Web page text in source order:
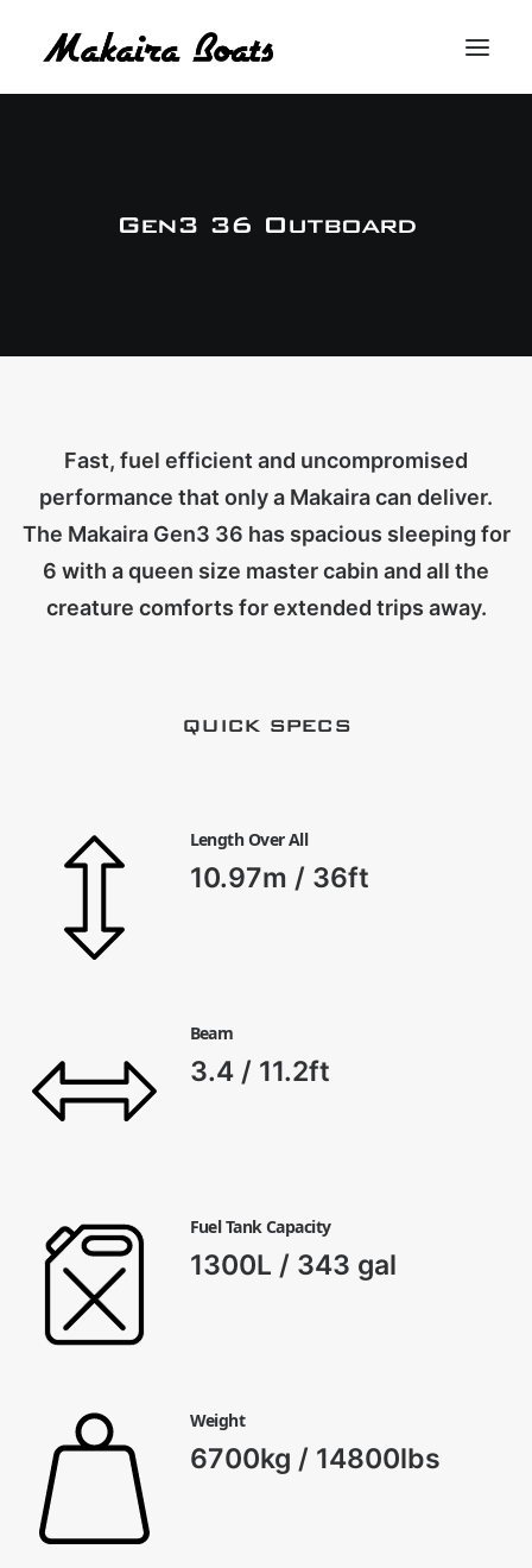
LOGIN / REGISTER
CART
Gen3 36 Outboard
Fast, fuel efficient and uncompromised
performance that only a Makaira can deliver.
The Makaira Gen3 36 has spacious sleeping for
6 with a queen size master cabin and all the
creature comforts for extended trips away.
QUICK SPECS
Length Over All
10.97m / 36ft
Beam
3.4 / 11.2ft
Fuel Tank Capacity
1300L / 343 gal
Weight
6700kg / 14800lbs